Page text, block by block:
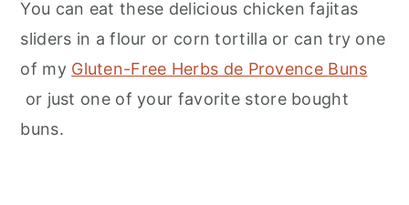
You can eat these delicious chicken fajitas
sliders in a flour or corn tortilla or can try one
of my Gluten-Free Herbs de Provence Buns
or just one of your favorite store bought
buns.